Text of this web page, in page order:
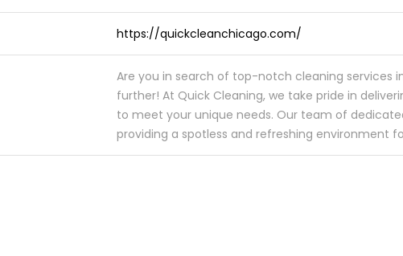
https://quickcleanchicago.com/
Are you in search of top-notch cleaning services
further! At Quick Cleaning, we take pride in
to meet your unique needs. Our team of
providing a spotless and refreshing environment